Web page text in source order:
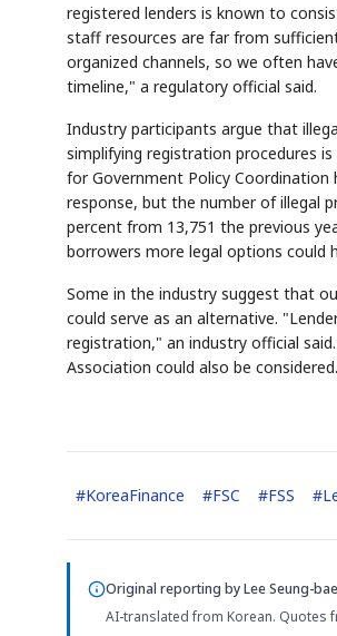
registered lenders is known to
staff resources are far from
organized channels, so we often
timeline," a regulatory official said.
Industry participants argue that
simplifying registration procedures
for Government Policy Coordination
response, but the number of illegal
percent from 13,751 the previous
borrowers more legal options could
Some in the industry suggest that
could serve as an alternative.
registration," an industry official
Association could also be
#KoreaFinance #FSC #FSS #
Original reporting byLee Seung-bae
AI-translated from Korean. Quotes